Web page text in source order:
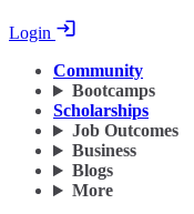
Login
Community
Bootcamps
Scholarships
Job Outcomes
Business
Blogs
More